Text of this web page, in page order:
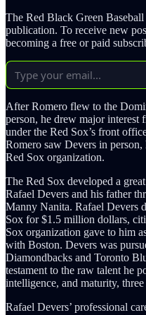
The Red Black Green
publication. To receive new
becoming a free or paid
After Romero flew to the
person, he drew major interest
under the Red Sox’s front
Romero saw Devers in
Red Sox organization.
The Red Sox developed a
Rafael Devers and his father
Manny Nanita. Rafael Devers
Sox for $1.5 million dollars,
Sox organization gave to him
with Boston. Devers was
Diamondbacks and Toronto
testament to the raw talent he
intelligence, and maturity,
Rafael Devers’ professional